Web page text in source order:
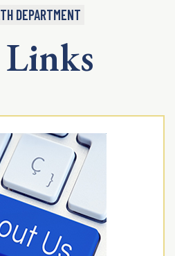
DEPARTMENT